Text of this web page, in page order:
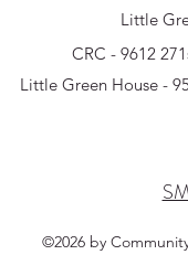
Little
CRC - 9612
Little Green House -
©2026 by